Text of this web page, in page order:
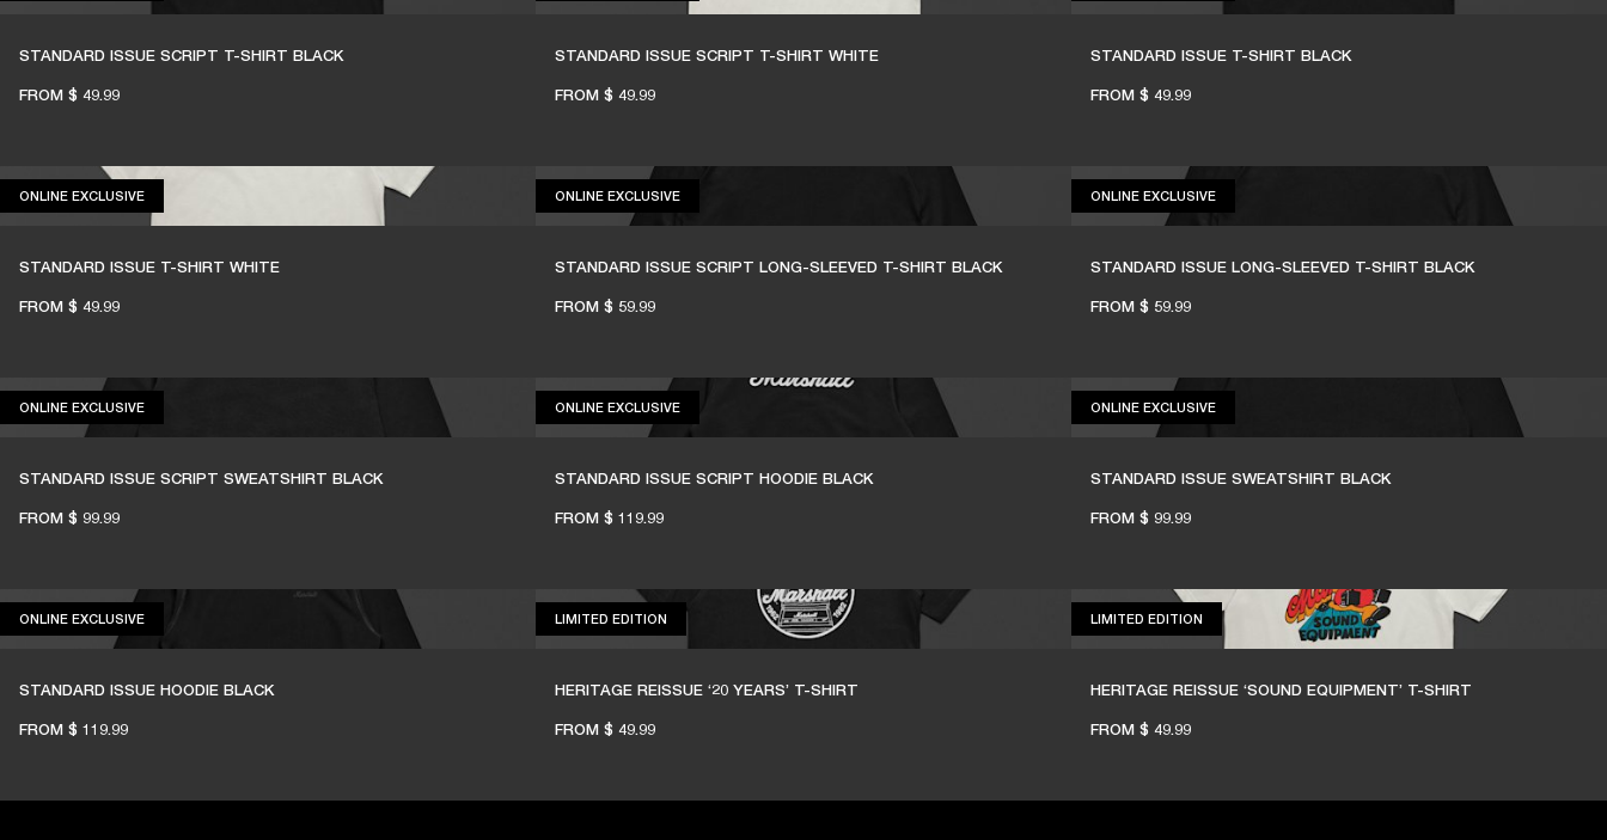
STANDARD ISSUE SCRIPT T-SHIRT BLACK
FROM $ 49.99
STANDARD ISSUE SCRIPT T-SHIRT WHITE
FROM $ 49.99
STANDARD ISSUE T-SHIRT BLACK
FROM $ 49.99
ONLINE EXCLUSIVEONLINE EXCLUSIVE
STANDARD ISSUE T-SHIRT WHITE
FROM $ 49.99
ONLINE EXCLUSIVEONLINE EXCLUSIVE
STANDARD ISSUE SCRIPT LONG-SLEEVED T-SHIRT BLACK
FROM $ 59.99
ONLINE EXCLUSIVEONLINE EXCLUSIVE
STANDARD ISSUE LONG-SLEEVED T-SHIRT BLACK
FROM $ 59.99
ONLINE EXCLUSIVEONLINE EXCLUSIVE
STANDARD ISSUE SCRIPT SWEATSHIRT BLACK
FROM $ 99.99
ONLINE EXCLUSIVEONLINE EXCLUSIVE
STANDARD ISSUE SCRIPT HOODIE BLACK
FROM $ 119.99
ONLINE EXCLUSIVEONLINE EXCLUSIVE
STANDARD ISSUE SWEATSHIRT BLACK
FROM $ 99.99
ONLINE EXCLUSIVEONLINE EXCLUSIVE
STANDARD ISSUE HOODIE BLACK
FROM $ 119.99
LIMITED EDITION LIMITED EDITION
HERITAGE REISSUE ‘20 YEARS’ T-SHIRT
FROM $ 49.99
LIMITED EDITION LIMITED EDITION
HERITAGE REISSUE ‘SOUND EQUIPMENT’ T-SHIRT
FROM $ 49.99